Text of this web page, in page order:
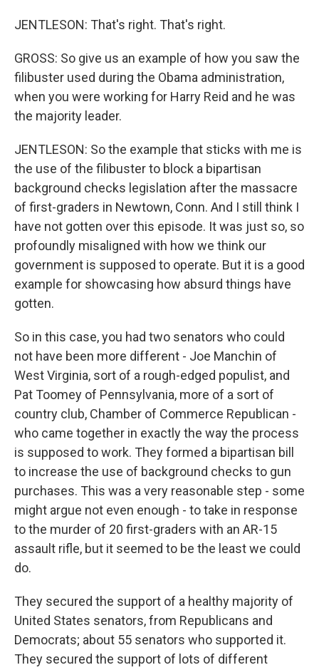
JENTLESON: That's right. That's right.
GROSS: So give us an example of how you saw the
filibuster used during the Obama administration,
when you were working for Harry Reid and he was
the majority leader.
JENTLESON: So the example that sticks with me is
the use of the filibuster to block a bipartisan
background checks legislation after the massacre
of first-graders in Newtown, Conn. And I still think I
have not gotten over this episode. It was just so, so
profoundly misaligned with how we think our
government is supposed to operate. But it is a good
example for showcasing how absurd things have
gotten.
So in this case, you had two senators who could
not have been more different - Joe Manchin of
West Virginia, sort of a rough-edged populist, and
Pat Toomey of Pennsylvania, more of a sort of
country club, Chamber of Commerce Republican -
who came together in exactly the way the process
is supposed to work. They formed a bipartisan bill
to increase the use of background checks to gun
purchases. This was a very reasonable step - some
might argue not even enough - to take in response
to the murder of 20 first-graders with an AR-15
assault rifle, but it seemed to be the least we could
do.
They secured the support of a healthy majority of
United States senators, from Republicans and
Democrats; about 55 senators who supported it.
They secured the support of lots of different